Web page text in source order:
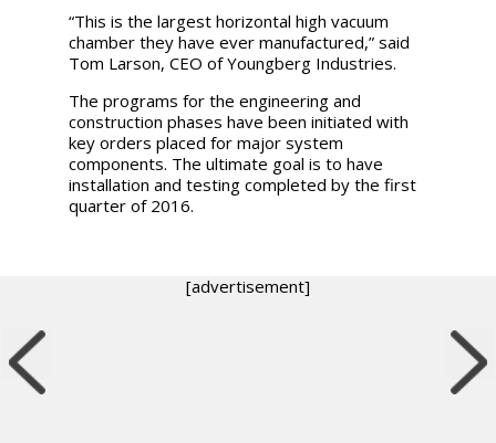
“This is the largest horizontal high vacuum
chamber they have ever manufactured,” said
Tom Larson, CEO of Youngberg Industries.
The programs for the engineering and
construction phases have been initiated with
key orders placed for major system
components. The ultimate goal is to have
installation and testing completed by the first
quarter of 2016.
[advertisement]